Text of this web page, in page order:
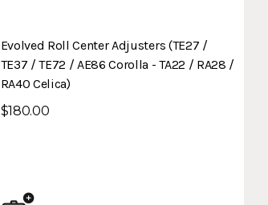
Evolved Roll Center Adjusters (TE27 /
TE37 / TE72 / AE86 Corolla - TA22 / RA28 /
RA40 Celica)
$180.00